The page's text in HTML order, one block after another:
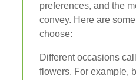
preferences, and the
convey. Here are
choose:
Different occasions
flowers. For example,